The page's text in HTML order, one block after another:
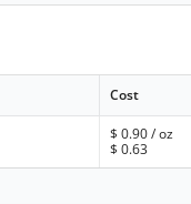
Cost
$0.90/ oz
$0.63